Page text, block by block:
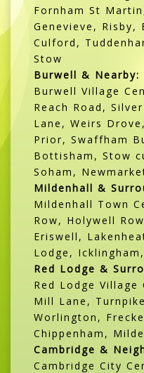
Fornham St
Genevieve, Risby,
Culford,
Stow
Burwell & Nearby:
Burwell Village
Reach Road,
Lane, Weirs
Prior, Swaffham
Bottisham, Stow
Soham,
Mildenhall &
Mildenhall Town
Row, Holywell
Eriswell,
Lodge,
Red Lodge &
Red Lodge Village
Mill Lane,
Worlington,
Chippenham,
Cambridge &
Cambridge City